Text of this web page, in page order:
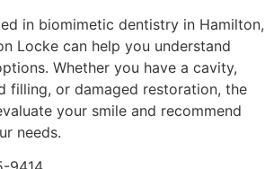
in biomimetic dentistry in Hamilton,
Locke can help you understand
Whether you have a cavity,
filling, or damaged restoration, the
your smile and recommend
needs.